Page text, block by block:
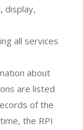
display,
all services
about
are listed
of the
the RPI